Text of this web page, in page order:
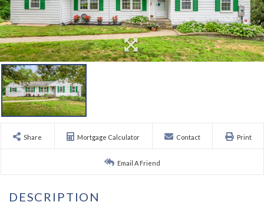
Share Mortgage Calculator Contact Print
Email A Friend